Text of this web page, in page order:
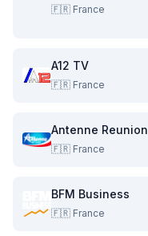
🇫🇷 France
A12 TV
🇫🇷 France
Antenne Reunion
🇫🇷 France
BFM Business
🇫🇷 France